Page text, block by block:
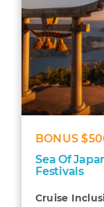
BONUS
Sea Of
Festivals
Cruise